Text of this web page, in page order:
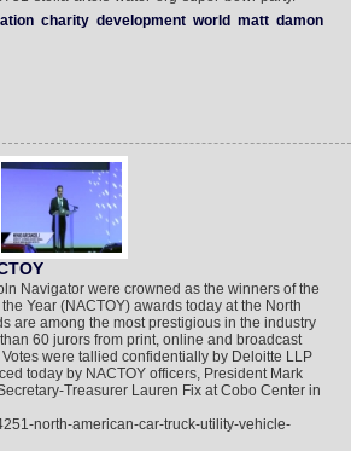
charity development world matt damon
Navigator were crowned as the winners of the
Year (NACTOY) awards today at the North
are among the most prestigious in the industry
60 jurors from print, online and broadcast
were tallied confidentially by Deloitte LLP
today by NACTOY officers, President Mark
Treasurer Lauren Fix at Cobo Center in
north-american-car-truck-utility-vehicle-